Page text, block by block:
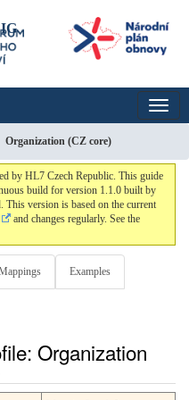
Organization (CZ core)
by HL7 Czech Republic. This guide
build for version 1.1.0 built by
version is based on the current
and changes regularly. See the
Examples
Organization